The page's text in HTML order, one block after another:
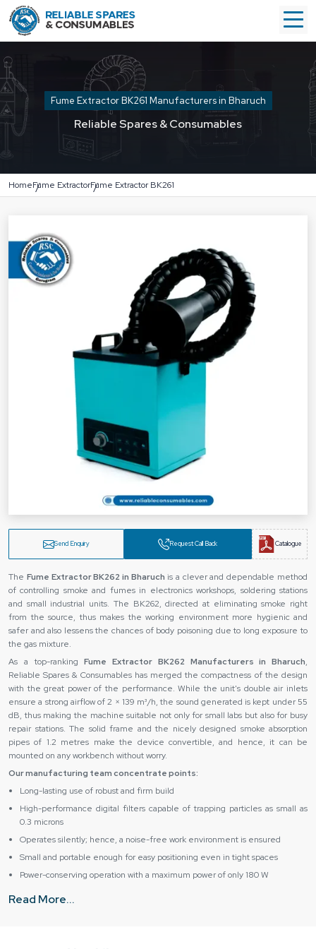
Fume Extractor BK261 Manufacturers in Bharuch
Reliable Spares & Consumables
HomeFume ExtractorFume Extractor BK261
Send Enquiry Request Call Back Catalogue
The Fume Extractor BK262 in Bharuch is a clever and dependable method
of controlling smoke and fumes in electronics workshops, soldering stations
and small industrial units. The BK262, directed at eliminating smoke right
from the source, thus makes the working environment more hygienic and
safer and also lessens the chances of body poisoning due to long exposure to
the gas mixture.
As a top-rankingFume Extractor BK262 Manufacturers in Bharuch,
Reliable Spares & Consumables has merged the compactness of the design
with the great power of the performance. While the unit's double air inlets
ensure a strong airflow of 2 × 139 m³/h, the sound generated is kept under 55
dB, thus making the machine suitable not only for small labs but also for busy
repair stations. The solid frame and the nicely designed smoke absorption
pipes of 1.2 metres make the device convertible, and hence, it can be
mounted on any workbench without worry.
Our manufacturing team concentrate points:
Long-lasting use of robust and firm build
High-performance digital filters capable of trapping particles as small as
0.3 microns
Operates silently; hence, a noise-free work environment is ensured
Small and portable enough for easy positioning even in tight spaces
Power-conserving operation with a maximum power of only 180 W
Authentic Fume Extractor BK262 Suppliers & Dealers in
Bharuch – Trusted Delivery & Support
Read More...